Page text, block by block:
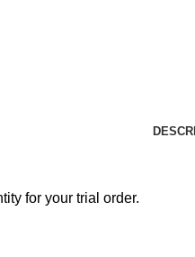
for your trial order.